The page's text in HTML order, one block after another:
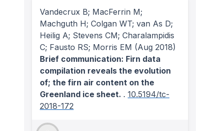
Vandecrux B; MacFerrin M;
Machguth H; Colgan WT; van As D;
Heilig A; Stevens CM; Charalampidis
C; Fausto RS; Morris EM (Aug 2018)
Brief communication: Firn data
compilation reveals the evolution
of; the firn air content on the
Greenland ice sheet. . 10.5194/tc-
2018-172